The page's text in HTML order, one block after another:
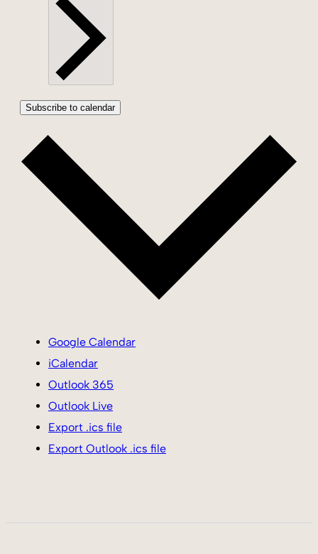
Subscribe to calendar
Google Calendar
iCalendar
Outlook 365
Outlook Live
Export .ics file
Export Outlook .ics file